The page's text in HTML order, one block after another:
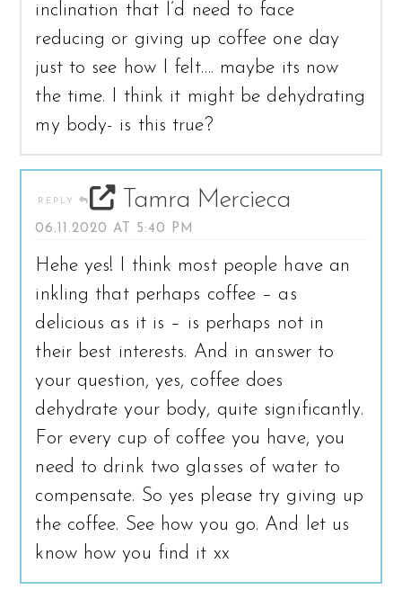
inclination that I’d need to face
reducing or giving up coffee one day
just to see how I felt…. maybe its now
the time. I think it might be dehydrating
my body- is this true?
REPLY Tamra Mercieca
06.11.2020 AT 5:40 PM
Hehe yes! I think most people have an
inkling that perhaps coffee – as
delicious as it is – is perhaps not in
their best interests. And in answer to
your question, yes, coffee does
dehydrate your body, quite significantly.
For every cup of coffee you have, you
need to drink two glasses of water to
compensate. So yes please try giving up
the coffee. See how you go. And let us
know how you find it xx